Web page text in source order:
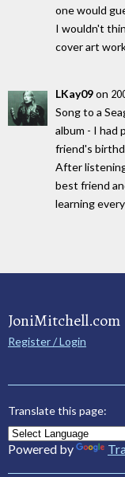
one would
I wouldn't
cover art
LKay09on
Song to a
album - I had
friend's
After
best friend
learning
JoniMitchell.com
Register / Login
Translate this page:
Powered by